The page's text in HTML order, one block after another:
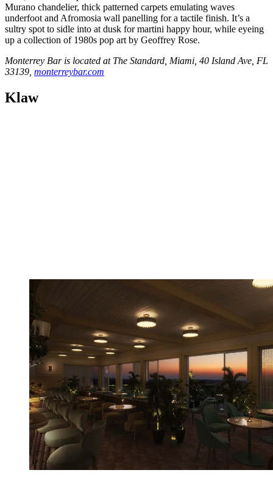
Murano chandelier, thick patterned carpets emulating waves
underfoot and Afromosia wall panelling for a tactile finish. It’s a
sultry spot to sidle into at dusk for martini happy hour, while eyeing
up a collection of 1980s pop art by Geoffrey Rose.
Monterrey Bar is located at The Standard, Miami, 40 Island Ave, FL
33139, monterreybar.com
Klaw